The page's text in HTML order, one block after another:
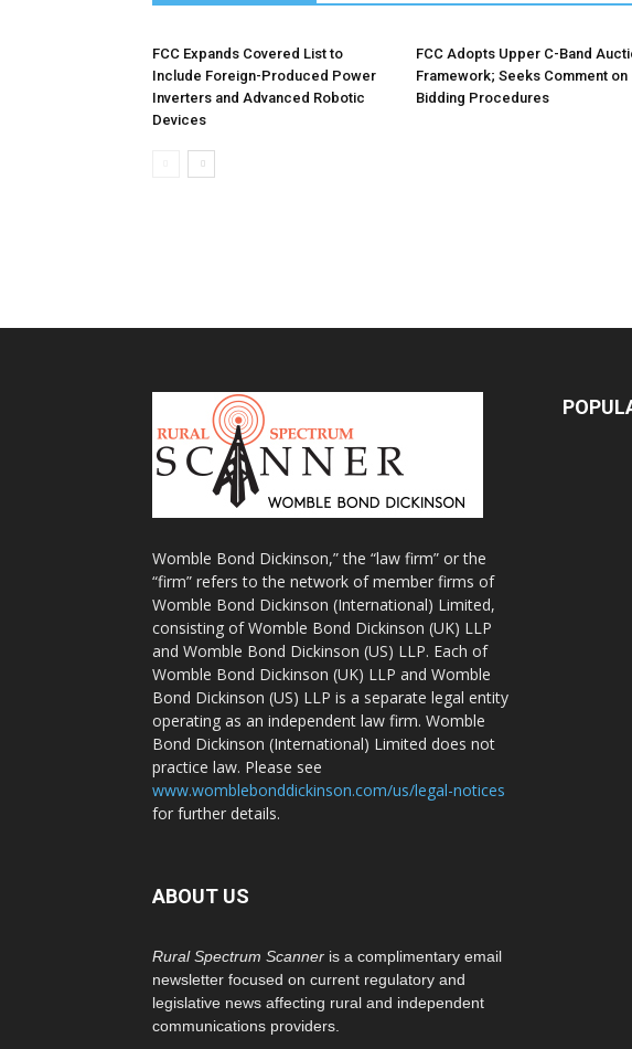
FCC Expands Covered List to
Include Foreign-Produced Power
Inverters and Advanced Robotic
Devices
FCC Adopts Upper C-Band
Framework; Seeks Comment on
Bidding Procedures
Womble Bond Dickinson,” the “law firm” or the
“firm” refers to the network of member firms of
Womble Bond Dickinson (International) Limited,
consisting of Womble Bond Dickinson (UK) LLP
and Womble Bond Dickinson (US) LLP. Each of
Womble Bond Dickinson (UK) LLP and Womble
Bond Dickinson (US) LLP is a separate legal entity
operating as an independent law firm. Womble
Bond Dickinson (International) Limited does not
practice law. Please see
www.womblebonddickinson.com/us/legal-notices
for further details.
ABOUT US
Rural Spectrum Scanner is a complimentary email
newsletter focused on current regulatory and
legislative news affecting rural and independent
communications providers.